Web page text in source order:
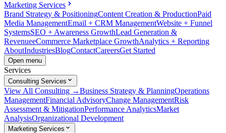
Marketing Services
Brand Strategy & PositioningContent Creation & ProductionPaid
Media ManagementEmail + CRM ManagementWebsite + Funnel
SystemsSEO + Awareness GrowthLead Generation &
RevenueeCommerce Marketplace GrowthAnalytics + Reporting
AboutIndustriesBlogContactCareersGet Started
Open menu
Services
Consulting Services
View All Consulting →Business Strategy & PlanningOperations
ManagementFinancial AdvisoryChange ManagementRisk
Assessment & MitigationPerformance AnalyticsMarket
AnalysisOrganizational Development
Marketing Services